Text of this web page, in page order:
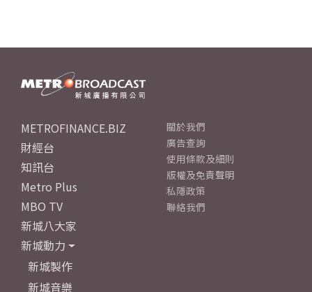
METROFINANCE.BIZ
財經台
知訊台
Metro Plus
MBO TV
新城八大家
新城動力
新城製作
新城音樂
關於我們
廣告查詢
使用條款及細則
版權及免責聲明
私隱政策
聯絡我們